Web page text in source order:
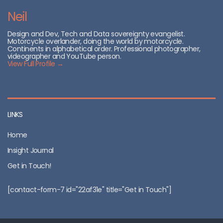
Neil
Design and Dev, Tech and Data sovereignty evangelist.
Motorcycle overlander, doing the world by motorcycle.
Continents in alphabetical order. Professional photographer,
videographer and YouTube person.
View Full Profile →
LINKS
Home
Insight Journal
Get in Touch!
[contact-form-7 id="22af31e" title="Get in Touch"]